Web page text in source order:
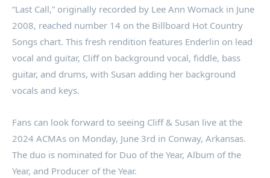
“Last Call,” originally recorded by Lee Ann Womack in June
2008, reached number 14 on the Billboard Hot Country
Songs chart. This fresh rendition features Enderlin on lead
vocal and guitar, Cliff on background vocal, fiddle, bass
guitar, and drums, with Susan adding her background
vocals and keys.
Fans can look forward to seeing Cliff & Susan live at the
2024 ACMAs on Monday, June 3rd in Conway, Arkansas.
The duo is nominated for Duo of the Year, Album of the
Year, and Producer of the Year.